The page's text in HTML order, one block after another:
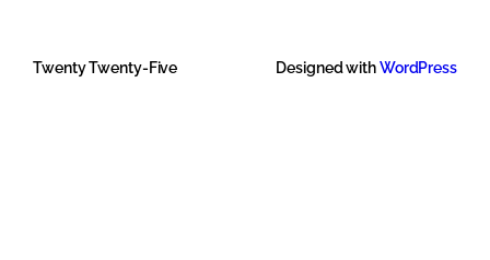
Twenty Twenty-Five Designed withWordPress